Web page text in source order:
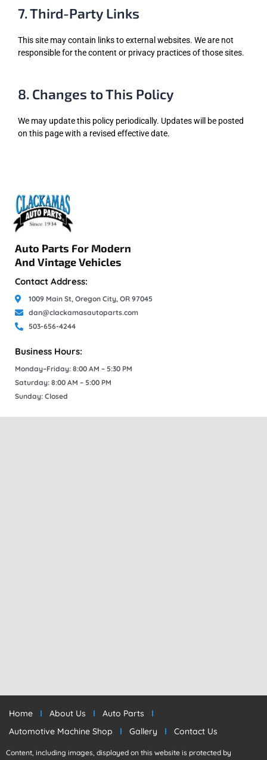
7. Third-Party Links
This site may contain links to external websites. We are not
responsible for the content or privacy practices of those sites.
8. Changes to This Policy
We may update this policy periodically. Updates will be posted
on this page with a revised effective date.
Auto Parts For Modern
And Vintage Vehicles
Contact Address:
1009 Main St, Oregon City, OR 97045
dan@clackamasautoparts.com
503-656-4244
Business Hours:
Monday–Friday: 8:00 AM – 5:30 PM
Saturday: 8:00 AM – 5:00 PM
Sunday: Closed
Home About Us
Auto Parts
Automotive Machine Shop
Gallery Contact Us
Content, including images, displayed on this website is protected by